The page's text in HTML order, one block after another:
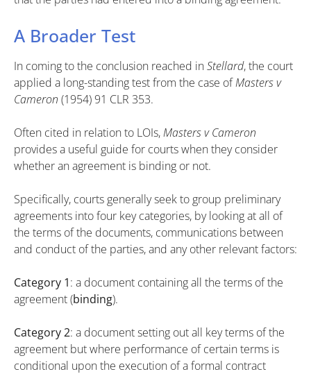
A Broader Test
In coming to the conclusion reached inStellard, the court
applied a long-standing test from the case ofMasters v
Cameron (1954) 91 CLR 353.
Often cited in relation to LOIs,Masters v Cameron
provides a useful guide for courts when they consider
whether an agreement is binding or not.
Specifically, courts generally seek to group preliminary
agreements into four key categories, by looking at all of
the terms of the documents, communications between
and conduct of the parties, and any other relevant factors:
Category 1: a document containing all the terms of the
agreement (binding).
Category 2: a document setting out all key terms of the
agreement but where performance of certain terms is
conditional upon the execution of a formal contract